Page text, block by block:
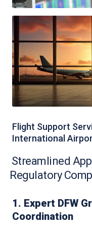
Flight Support
International
Streamlined
Regulatory
1. Expert DFW
Coordination